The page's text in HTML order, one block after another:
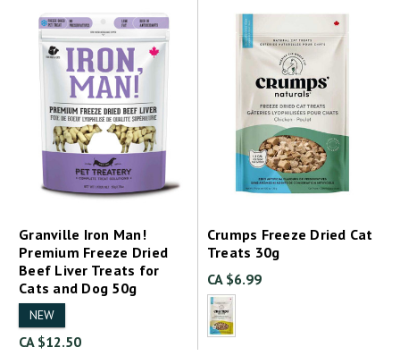
Granville Iron Man!
Premium Freeze Dried
Beef Liver Treats for
Cats and Dog 50g
NEW
CA $12.50
Crumps Freeze Dried Cat
Treats 30g
CA $6.99